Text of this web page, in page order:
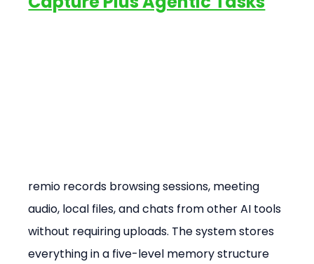
remio records browsing sessions, meeting
audio, local files, and chats from other AI tools
without requiring uploads. The system stores
everything in a five-level memory structure